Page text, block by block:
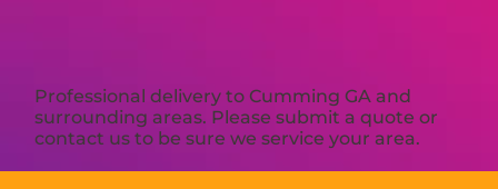
Professional delivery to Cumming GA and
surrounding areas. Please submit a quote or
contact us to be sure we service your area.